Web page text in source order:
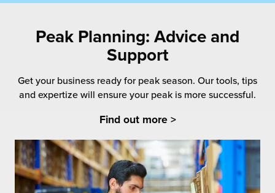
Peak Planning: Advice and
Support
Get your business ready for peak season. Our tools, tips
and expertize will ensure your peak is more successful.
Find out more >